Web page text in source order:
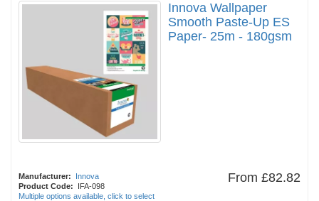
Innova Wallpaper
Smooth Paste-Up ES
Paper- 25m - 180gsm
Manufacturer:
Innova
Product Code:
IFA-098
Multiple options available, click to select
From £82.82